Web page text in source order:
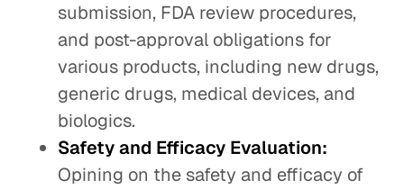
submission, FDA review procedures,
and post-approval obligations for
various products, including new drugs,
generic drugs, medical devices, and
biologics.
Safety and Efficacy Evaluation:
Opining on the safety and efficacy of